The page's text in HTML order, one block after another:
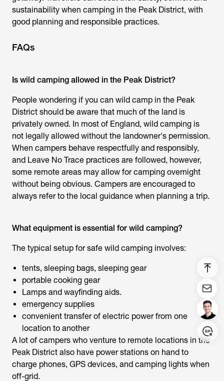
Login/Register
United States (English)
sustainability when camping in the Peak District, with
good planning and responsible practices.
FAQs
Is wild camping allowed in the Peak District?
People wondering if you can wild camp in the Peak
District should be aware that much of the land is
privately owned. In most of England, wild camping is
not legally allowed without the landowner's permission.
When campers behave respectfully and responsibly,
and Leave No Trace practices are followed, however,
some remote areas may allow for camping overnight
without being obvious. Campers are encouraged to
always refer to the local guidance when planning a trip.
What equipment is essential for wild camping?
The typical setup for safe wild camping involves:
tents, sleeping bags, sleeping gear
portable cooking gear
Lamps and wayfinding aids.
emergency supplies
convenient transfer of electric power from one
location to another
A lot of campers who venture to remote locations in the
Peak District also have power stations on hand to
charge phones, GPS devices, and camping lights when
off-grid.